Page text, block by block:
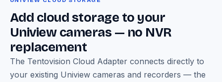
Add cloud storage to your
Uniview cameras — no NVR
replacement
The Tentovision Cloud Adapter connects directly to
your existing Uniview cameras and recorders — the